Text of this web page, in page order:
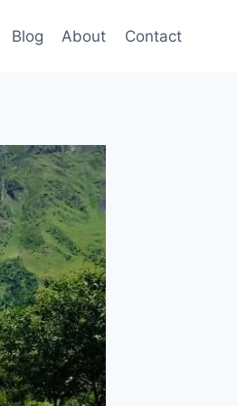
Blog About Contact